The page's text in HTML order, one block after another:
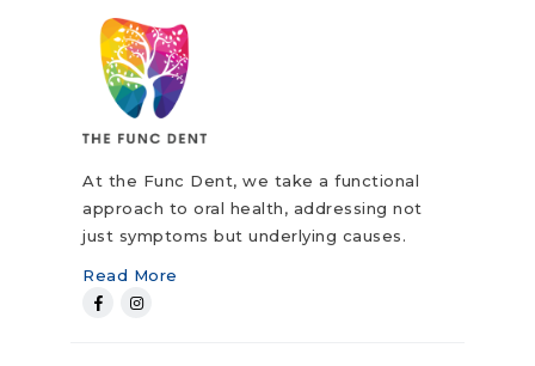
At the Func Dent, we take a functional
approach to oral health, addressing not
just symptoms but underlying causes.
Read More